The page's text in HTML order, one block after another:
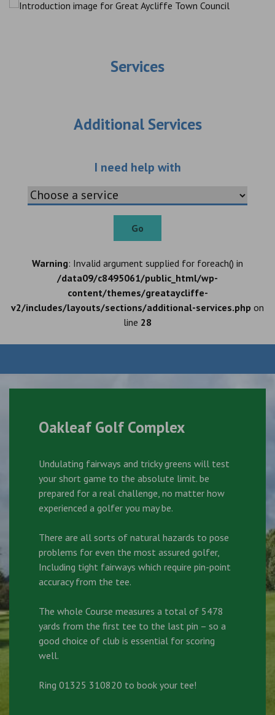
Services
Additional Services
I need help withChoose an
Go
Warning: Invalid argument supplied for foreach() in
/data09/c8495061/public_html/wp-
content/themes/greataycliffe-
v2/includes/layouts/sections/additional-services.php on
line 28
Oakleaf Golf Complex
Undulating fairways and tricky greens will test
your short game to the absolute limit. be
prepared for a real challenge, no matter how
experienced a golfer you may be.
There are all sorts of natural hazards to pose
problems for even the most assured golfer,
Including tight fairways which require pin-point
accuracy from the tee.
The whole Course measures a total of 5478
yards from the first tee to the last pin – so a
good choice of club is essential for scoring
well.
Ring 01325 310820 to book your tee!